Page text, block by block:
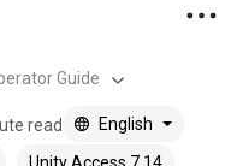
Guide
read
English
Unity Access 7.14